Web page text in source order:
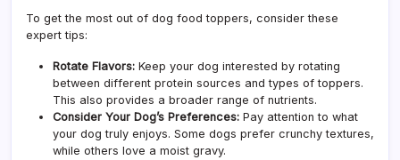
To get the most out of dog food toppers, consider these
expert tips:
Rotate Flavors: Keep your dog interested by rotating
between different protein sources and types of toppers.
This also provides a broader range of nutrients.
Consider Your Dog’s Preferences: Pay attention to what
your dog truly enjoys. Some dogs prefer crunchy textures,
while others love a moist gravy.